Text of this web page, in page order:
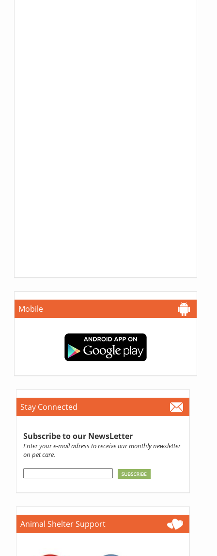
Mobile
Stay Connected
Subscribe to our NewsLetter
Enter your e-mail adress to receive our monthly newsletter
on pet care.
Animal Shelter Support